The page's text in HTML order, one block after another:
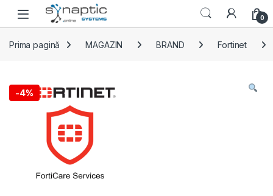
Skip to navigation
Skip to content
Open 0
Prima pagină MAGAZIN BRAND Fortinet
-4%